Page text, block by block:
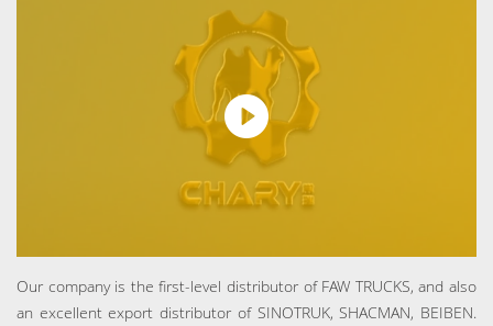
Our company is the first-level distributor of FAW TRUCKS, and also
an excellent export distributor of SINOTRUK, SHACMAN, BEIBEN.